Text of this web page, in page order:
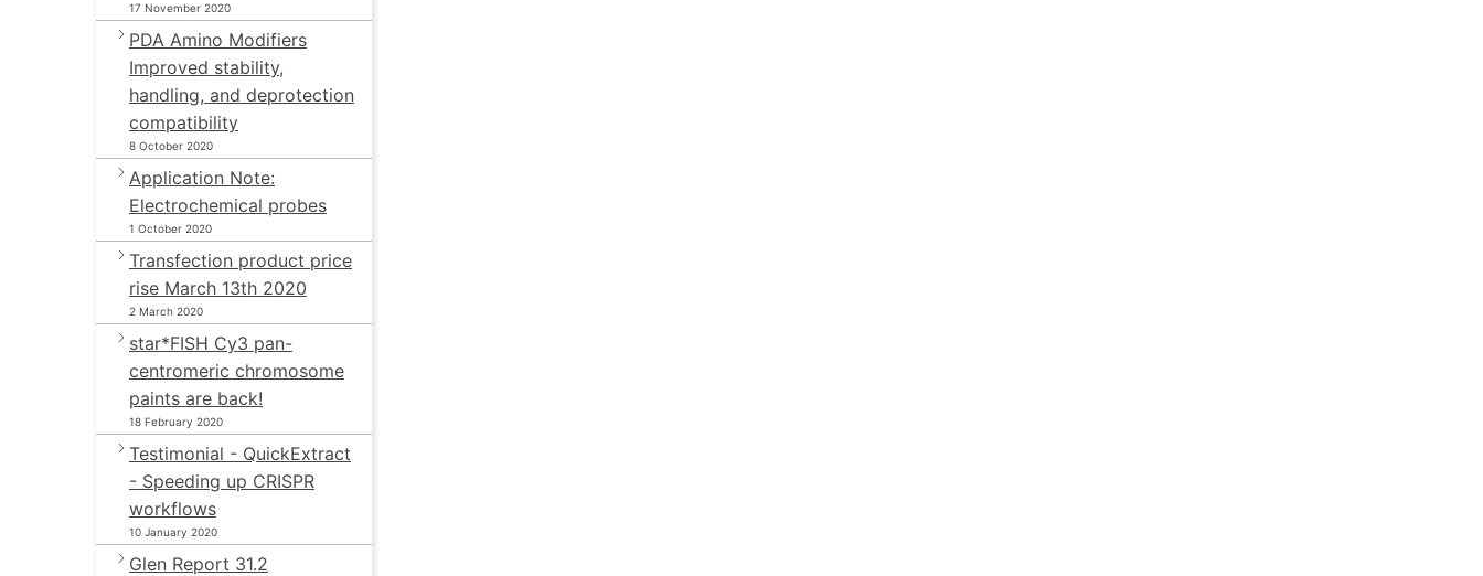
17 November 2020
PDA Amino Modifiers
Improved stability,
handling, and deprotection
compatibility
8 October 2020
Application Note:
Electrochemical probes
1 October 2020
Transfection product price
rise March 13th 2020
2 March 2020
star*FISH Cy3 pan-
centromeric chromosome
paints are back!
18 February 2020
Testimonial - QuickExtract
- Speeding up CRISPR
workflows
10 January 2020
Glen Report 31.2